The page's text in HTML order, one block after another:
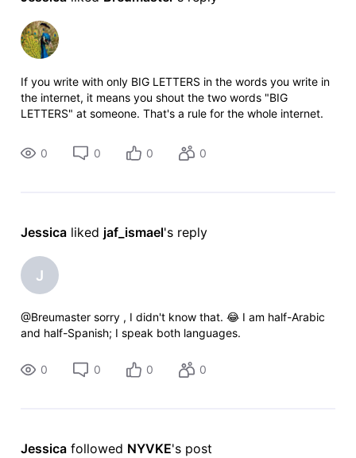
If you write with only BIG LETTERS in the words you write in
the internet, it means you shout the two words "BIG
LETTERS" at someone. That's a rule for the whole internet.
0
0 0 0
Jessica liked jaf_ismael's reply
J
@Breumaster​ sorry , I didn't know that. 😂 I am half-Arabic
and half-Spanish; I speak both languages.
0 0 0 0
Jessica followed NYVKE's post